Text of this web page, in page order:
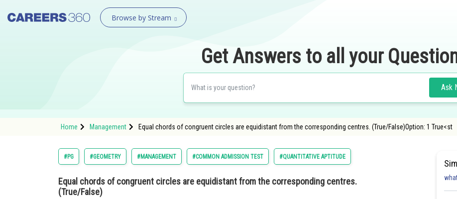
Browse by Stream
Get Answers to all your
Ask
Home Management Equal chords of congruent circles are equidistant from the corresponding centres. (True/False)Option: 1 True<st
#PG #GEOMETRY #MANAGEMENT #COMMON ADMISSION TEST #QUANTITATIVE APTITUDE
Equal chords of congruent circles are equidistant from the corresponding centres.
(True/False)